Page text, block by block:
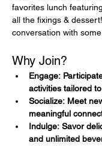
favorites lunch
all the fixings &
conversation with
Why Join?
Engage:
activities tailored
Socialize: Meet
meaningful
Indulge: Savor
and unlimited